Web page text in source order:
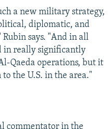
a new military strategy,
diplomatic, and
says. "And in all
in really significantly
Qaeda operations, but it
the U.S. in the area."
commentator in the